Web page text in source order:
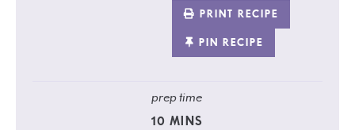
PRINT RECIPE
PIN RECIPE
prep time
10 MINS